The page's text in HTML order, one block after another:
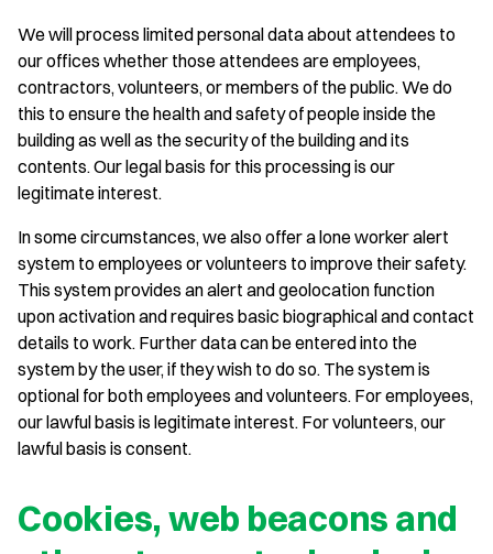
We will process limited personal data about attendees to
our offices whether those attendees are employees,
contractors, volunteers, or members of the public. We do
this to ensure the health and safety of people inside the
building as well as the security of the building and its
contents. Our legal basis for this processing is our
legitimate interest.
In some circumstances, we also offer a lone worker alert
system to employees or volunteers to improve their safety.
This system provides an alert and geolocation function
upon activation and requires basic biographical and contact
details to work. Further data can be entered into the
system by the user, if they wish to do so. The system is
optional for both employees and volunteers. For employees,
our lawful basis is legitimate interest. For volunteers, our
lawful basis is consent.
Cookies, web beacons and